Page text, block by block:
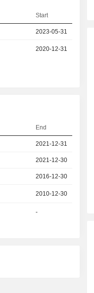
Start
2023-05-31
2020-12-31
End
2021-12-31
2021-12-30
2016-12-30
2010-12-30
-